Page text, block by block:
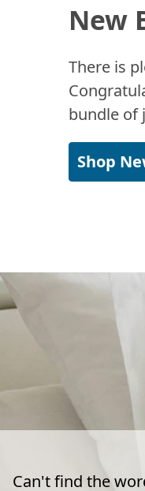
New
There is
bundle of
Shop
Can't find the